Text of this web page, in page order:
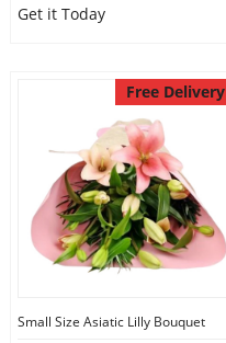
Get it Today
Free Delivery
Small Size Asiatic Lilly Bouquet